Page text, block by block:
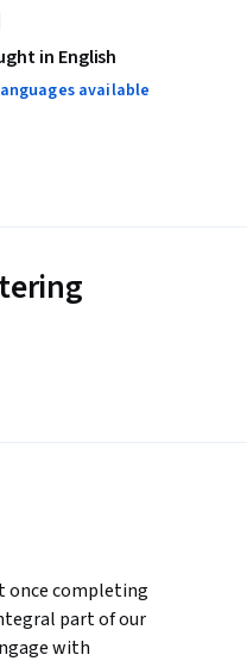
in English
available
once completing
part of our
with